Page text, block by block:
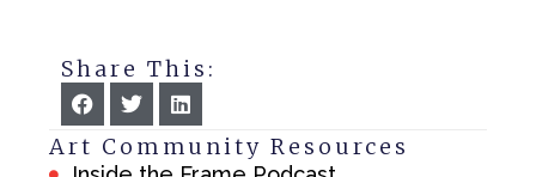
Share This:
Art Community Resources